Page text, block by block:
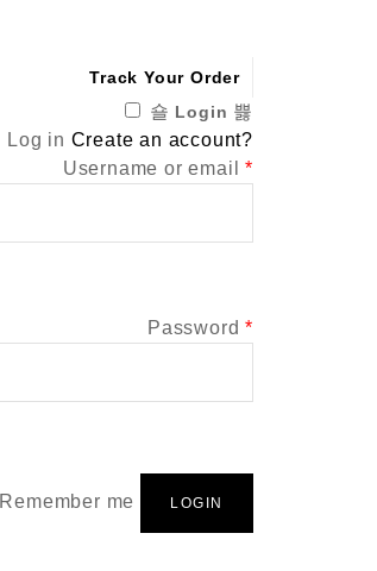
Track Your Order
Login
Log in Create an account?
Username or email*
Password*
Remember me LOGIN